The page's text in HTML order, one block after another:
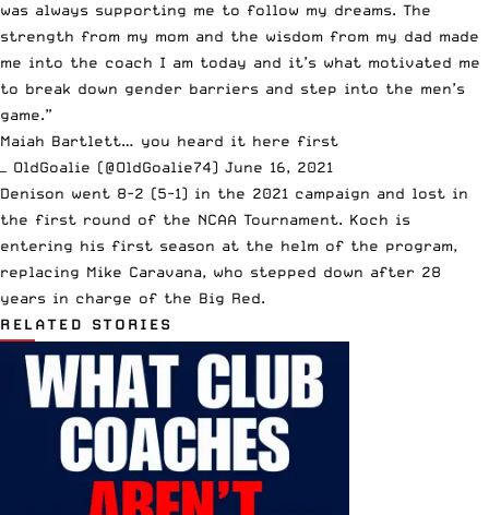
was always supporting me to follow my dreams. The
strength from my mom and the wisdom from my dad made
me into the coach I am today and it’s what motivated me
to break down gender barriers and step into the men’s
game.”
Maiah Bartlett… you heard it here first
— OldGoalie (@OldGoalie74) June 16, 2021
Denison went 8-2 (5-1) in the 2021 campaign and lost in
the first round of the NCAA Tournament. Koch is
entering his first season at the helm of the program,
replacing Mike Caravana, who stepped down after 28
years in charge of the Big Red.
RELATED STORIES